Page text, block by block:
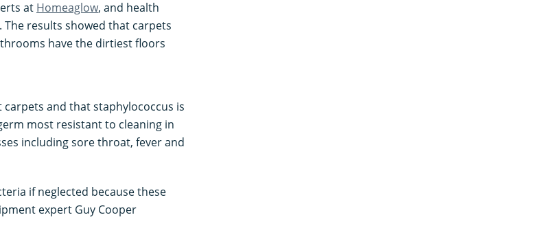
at Homeaglow, and health
. The results showed that carpets
have the dirtiest floors
and that staphylococcus is
most resistant to cleaning in
including sore throat, fever and
if neglected because these
expert Guy Cooper